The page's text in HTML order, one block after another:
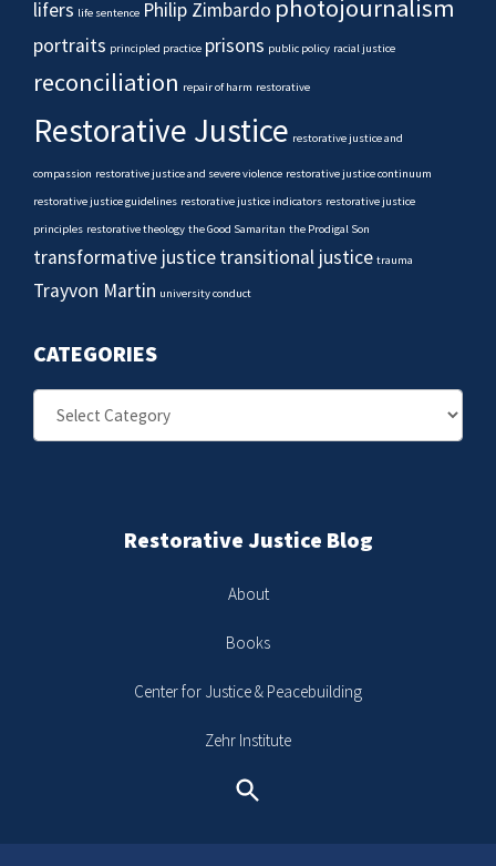
lifers life sentence Philip Zimbardo photojournalism
portraits principled practice prisons public policy racial justice
reconciliation repair of harm restorative
Restorative Justice restorative justice and
compassion restorative justice and severe violence restorative justice continuum
restorative justice guidelines restorative justice indicators restorative justice
principles restorative theology the Good Samaritan the Prodigal Son
transformative justicetransitional justice trauma
Trayvon Martin university conduct
CATEGORIES
Restorative Justice Blog
About
Books
Center for Justice & Peacebuilding
Zehr Institute
Search